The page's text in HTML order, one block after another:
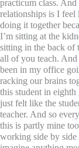
practicum class.
relationships is I feel
doing it together
I’m sitting at the
sitting in the back of
all of you teach.
been in my office
racking our brains
this student in
just felt like the
teacher. And so
this is partly mine
working side by side